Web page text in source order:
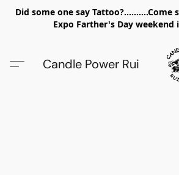
Did some one say Tattoo?..........Come
Expo Farther's Day weekend
Candle Power Rui